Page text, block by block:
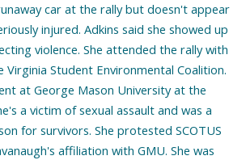
car at the rally but doesn't appear
injured. Adkins said she showed up
violence. She attended the rally with
Student Environmental Coalition.
at George Mason University at the
a victim of sexual assault and was a
for survivors. She protested SCOTUS
affiliation with GMU. She was